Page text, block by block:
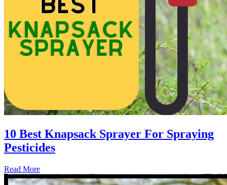
10 Best Knapsack Sprayer For Spraying
Pesticides
Read More